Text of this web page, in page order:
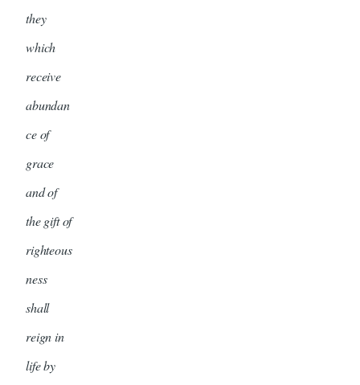
they
which
receive
abundan
ce of
grace
and of
the gift of
righteous
ness
shall
reign in
life by